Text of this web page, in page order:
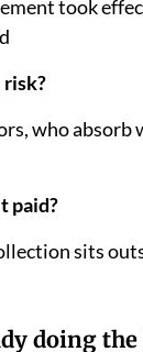
application
took
risk?
who absorb
paid?
sits